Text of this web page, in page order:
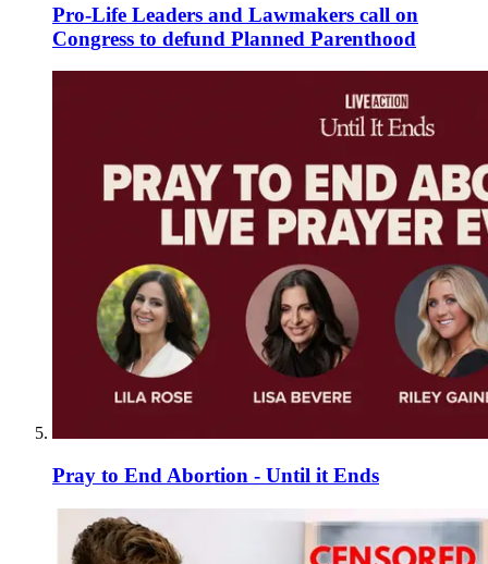
Pro-Life Leaders and Lawmakers call on
Congress to defund Planned Parenthood
Pray to End Abortion - Until it Ends